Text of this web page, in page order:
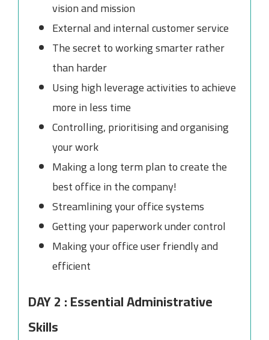
vision and mission
External and internal customer service
The secret to working smarter rather
than harder
Using high leverage activities to achieve
more in less time
Controlling, prioritising and organising
your work
Making a long term plan to create the
best office in the company!
Streamlining your office systems
Getting your paperwork under control
Making your office user friendly and
efficient
DAY 2 : Essential Administrative
Skills